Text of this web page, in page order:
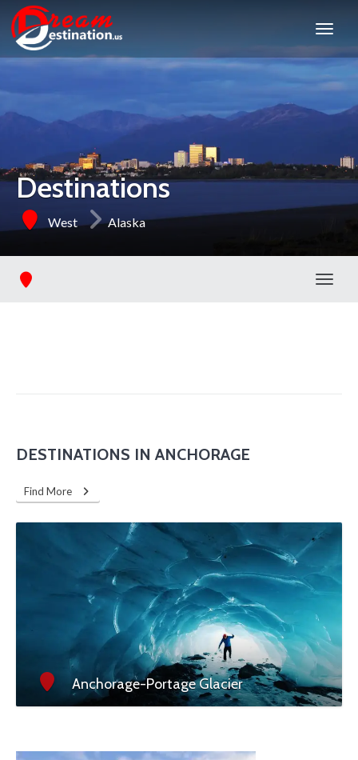
Destinations
West Alaska
DESTINATIONS IN ANCHORAGE
Find More
Anchorage-Portage Glacier